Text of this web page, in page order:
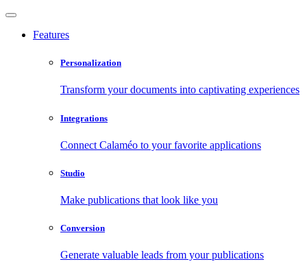
Features
Personalization
Transform your documents into captivating experiences
Integrations
Connect Calaméo to your favorite applications
Studio
Make publications that look like you
Conversion
Generate valuable leads from your publications